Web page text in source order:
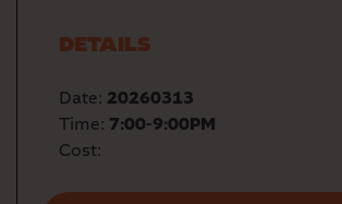
DETAILS
Date: 20260313
Time: 7:00-9:00PM
Cost: